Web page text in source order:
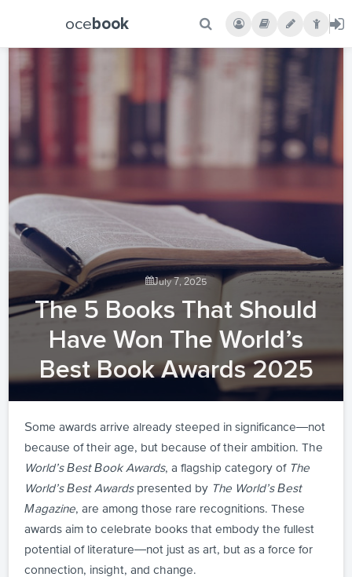
ocebook
The 5 Books That Should
Have Won The World’s
Best Book Awards 2025
July 7, 2025
Some awards arrive already steeped in significance—not
because of their age, but because of their ambition. The
World’s Best Book Awards, a flagship category of The
World’s Best Awardspresented by The World’s Best
Magazine, are among those rare recognitions. These
awards aim to celebrate books that embody the fullest
potential of literature—not just as art, but as a force for
connection, insight, and change.